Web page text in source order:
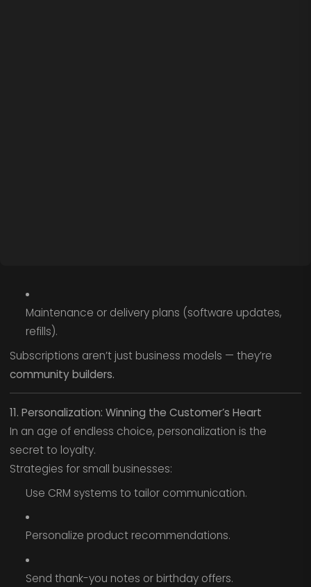
Maintenance or delivery plans (software updates,
refills).
Subscriptions aren’t just business models — they’re
community builders.
11. Personalization: Winning the Customer’s Heart
In an age of endless choice, personalization is the
secret to loyalty.
Strategies for small businesses:
Use CRM systems to tailor communication.
Personalize product recommendations.
Send thank-you notes or birthday offers.